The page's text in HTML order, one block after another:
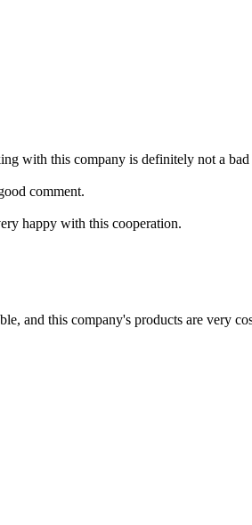
with this company is definitely not a
comment.
happy with this cooperation.
and this company's products are very